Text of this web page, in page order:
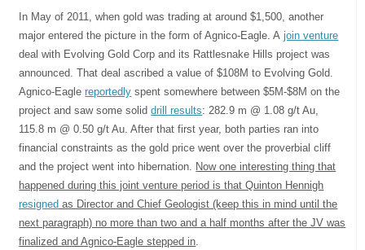
In May of 2011, when gold was trading at around $1,500, another
major entered the picture in the form of Agnico-Eagle. Ajoin venture
deal with Evolving Gold Corp and its Rattlesnake Hills project was
announced. That deal ascribed a value of $108M to Evolving Gold.
Agnico-Eaglereportedly spent somewhere between $5M-$8M on the
project and saw some soliddrill results: 282.9 m @ 1.08 g/t Au,
115.8 m @ 0.50 g/t Au. After that first year, both parties ran into
financial constraints as the gold price went over the proverbial cliff
and the project went into hibernation. Now one interesting thing that
happened during this joint venture period is that Quinton Hennigh
resigned as Director and Chief Geologist (keep this in mind until the
next paragraph) no more than two and a half months after the JV was
finalized and Agnico-Eagle stepped in.